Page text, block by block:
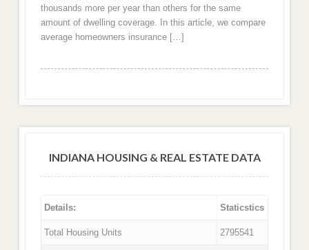
thousands more per year than others for the same
amount of dwelling coverage. In this article, we compare
average homeowners insurance […]
INDIANA HOUSING & REAL ESTATE DATA
Details: Staticstics
Total Housing Units 2795541